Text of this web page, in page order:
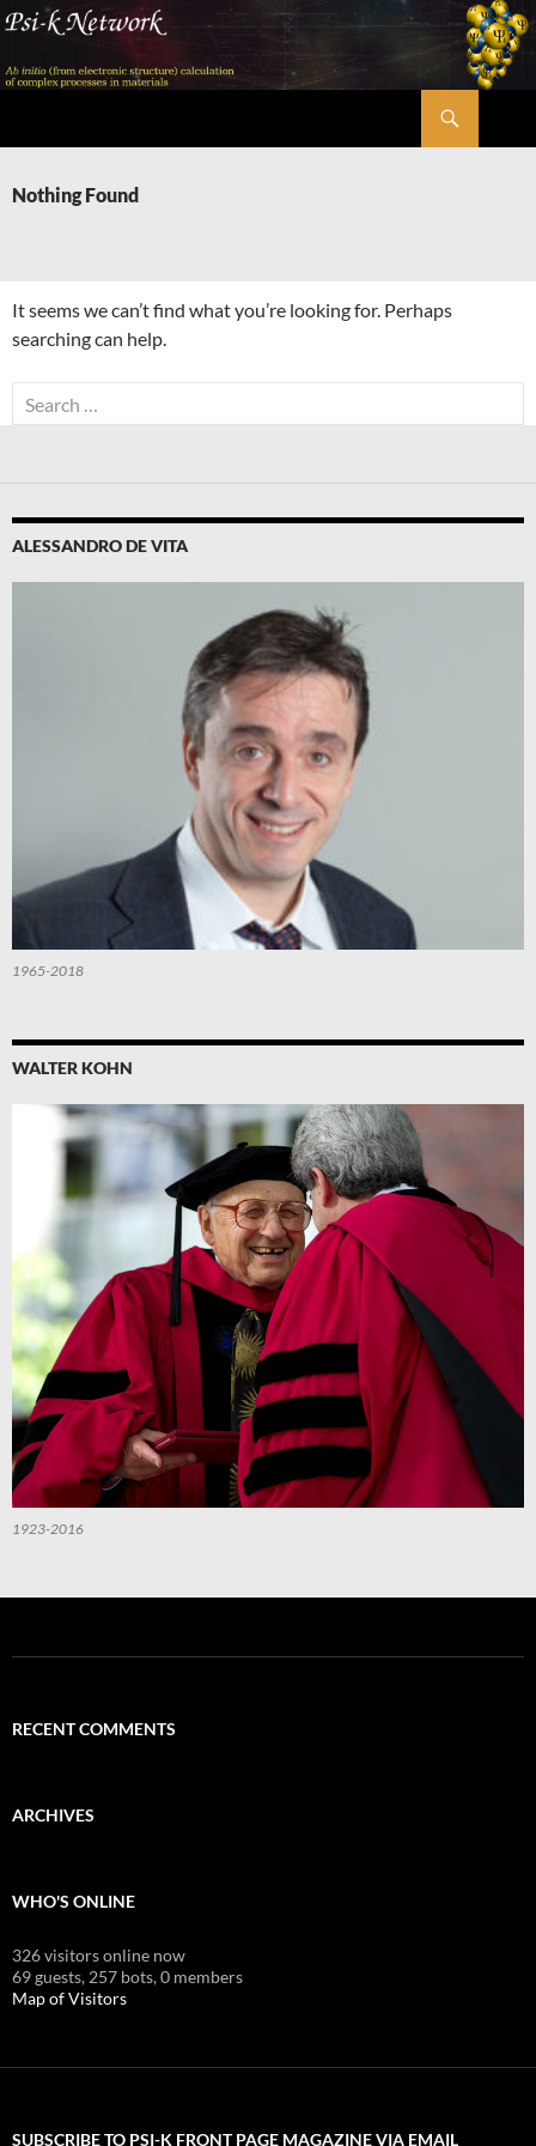
Skip
content
Nothing Found
It seems we can’t find what you’re looking for. Perhaps
searching can help.
Search
for:
ALESSANDRO DE VITA
1965-2018
WALTER KOHN
1923-2016
RECENT COMMENTS
ARCHIVES
WHO'S ONLINE
326 visitors online now
69 guests, 257 bots,0 members
Map of Visitors
SUBSCRIBE TO PSI-K FRONT PAGE MAGAZINE VIA EMAIL